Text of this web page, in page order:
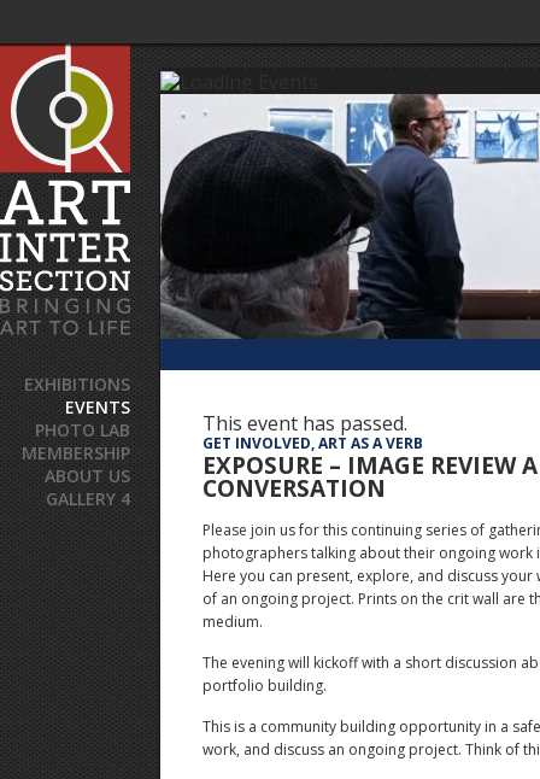
EXHIBITIONS
EVENTS
PHOTO LAB
MEMBERSHIP
ABOUT US
GALLERY 4
This event has passed.
GET INVOLVED, ART AS A VERB
EXPOSURE – IMAGE REVIEW
CONVERSATION
Please join us for this continuing series of
photographers talking about their ongoing work
Here you can present, explore, and discuss your
of an ongoing project. Prints on the crit wall are
medium.
The evening will kickoff with a short discussion
portfolio building.
This is a community building opportunity in a
work, and discuss an ongoing project. Think of